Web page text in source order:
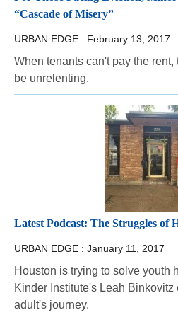
“Cascade of Misery”
URBAN EDGE : February 13, 2017
When tenants can't pay the
be unrelenting.
Latest Podcast: The Struggles of
URBAN EDGE : January 11, 2017
Houston is trying to solve youth
Kinder Institute's Leah
adult's journey.